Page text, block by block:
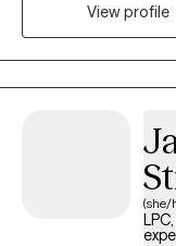
more in control and
View profile
(she/